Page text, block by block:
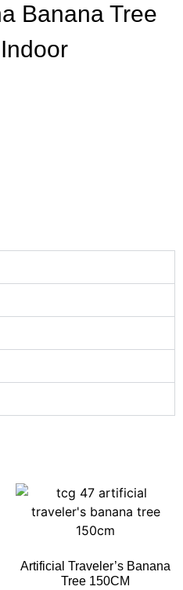
Banana Tree
Artificial Traveler’s Banana
Tree 150CM